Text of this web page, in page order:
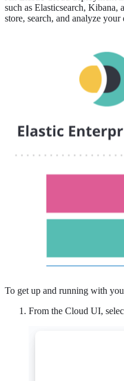
such as Elasticsearch, Kibana,
store, search, and analyze your
To get up and running with
From the Cloud UI,